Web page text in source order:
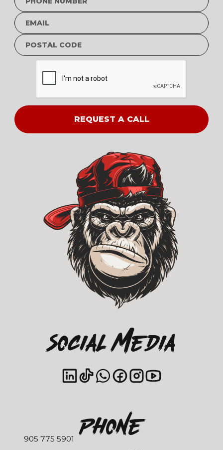
Social Media
Phone
905 775 5901